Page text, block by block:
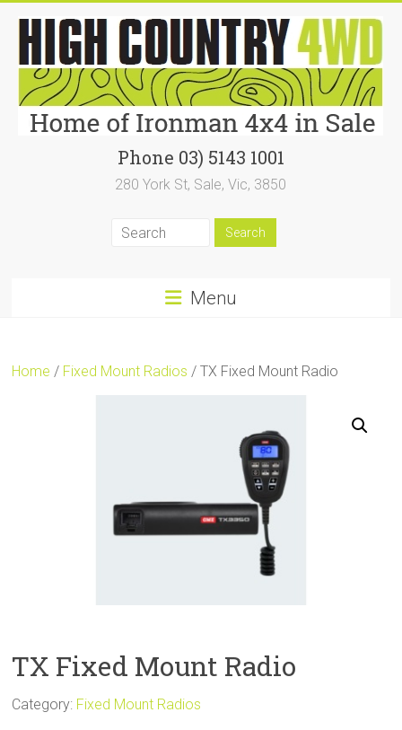
content
Ironman4x4
Phone 03) 5143 1001
280 York St, Sale, Vic, 3850
Menu
Home / Fixed Mount Radios / TX Fixed Mount Radio
TX Fixed Mount Radio
Category: Fixed Mount Radios